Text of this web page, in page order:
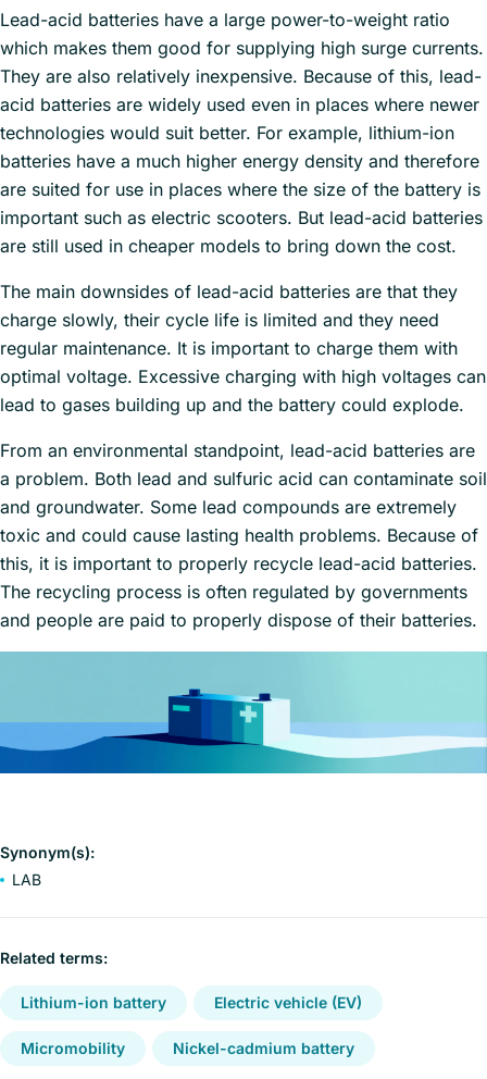
Lead-acid batteries have a large power-to-weight ratio
which makes them good for supplying high surge currents.
They are also relatively inexpensive. Because of this, lead-
acid batteries are widely used even in places where newer
technologies would suit better. For example, lithium-ion
batteries have a much higher energy density and therefore
are suited for use in places where the size of the battery is
important such as electric scooters. But lead-acid batteries
are still used in cheaper models to bring down the cost.
The main downsides of lead-acid batteries are that they
charge slowly, their cycle life is limited and they need
regular maintenance. It is important to charge them with
optimal voltage. Excessive charging with high voltages can
lead to gases building up and the battery could explode.
From an environmental standpoint, lead-acid batteries are
a problem. Both lead and sulfuric acid can contaminate soil
and groundwater. Some lead compounds are extremely
toxic and could cause lasting health problems. Because of
this, it is important to properly recycle lead-acid batteries.
The recycling process is often regulated by governments
and people are paid to properly dispose of their batteries.
Synonym(s):
LAB
Related terms:
Lithium-ion battery Electric vehicle (EV)
Micromobility Nickel-cadmium battery